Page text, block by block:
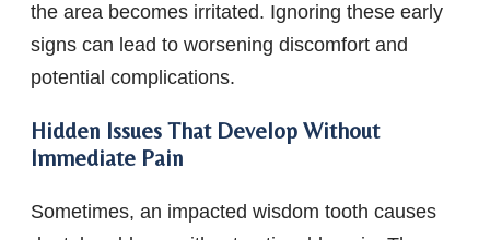
the area becomes irritated. Ignoring these early
signs can lead to worsening discomfort and
potential complications.
Hidden Issues That Develop Without
Immediate Pain
Sometimes, an impacted wisdom tooth causes